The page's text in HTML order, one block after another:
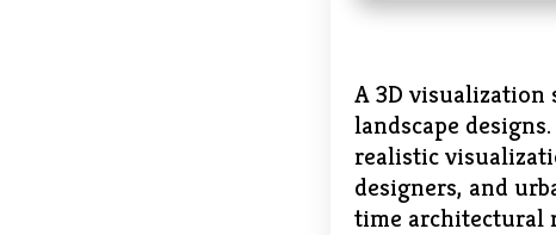
A 3D
landscape
realistic
designers, and
time architectural